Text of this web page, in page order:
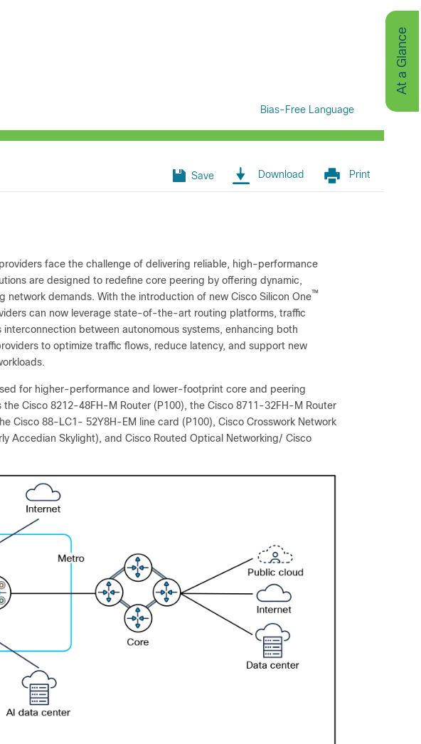
At a Glance
Bias-Free Language
Save Download Print
face the challenge of delivering reliable, high-performance
are designed to redefine core peering by offering dynamic,
demands. With the introduction of new Cisco Silicon One™
can now leverage state-of-the-art routing platforms, traffic
between autonomous systems, enhancing both
to optimize traffic flows, reduce latency, and support new
for higher-performance and lower-footprint core and peering
Cisco 8212-48FH-M Router (P100), the Cisco 8711-32FH-M Router
Cisco 88-LC1- 52Y8H-EM line card (P100), Cisco Crosswork Network
Accedian Skylight), and Cisco Routed Optical Networking/ Cisco